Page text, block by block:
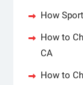
How
How to
CA
How to